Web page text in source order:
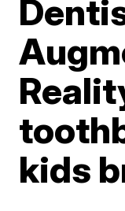
kids